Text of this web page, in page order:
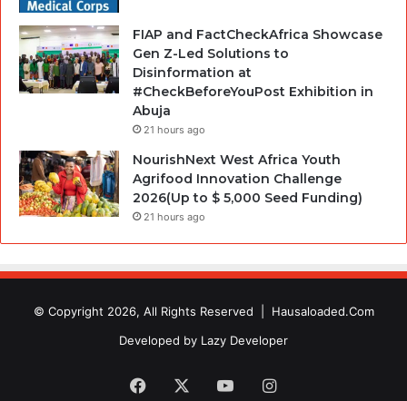
FIAP and FactCheckAfrica Showcase
Gen Z-Led Solutions to
Disinformation at
#CheckBeforeYouPost Exhibition in
Abuja
21 hours ago
NourishNext West Africa Youth
Agrifood Innovation Challenge
2026(Up to $ 5,000 Seed Funding)
21 hours ago
© Copyright 2026, All Rights Reserved | Hausaloaded.Com
Developed by Lazy Developer
Facebook YouTubeInstagram